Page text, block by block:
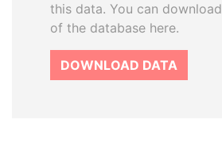
this data. You can
of the database here.
DOWNLOAD DATA